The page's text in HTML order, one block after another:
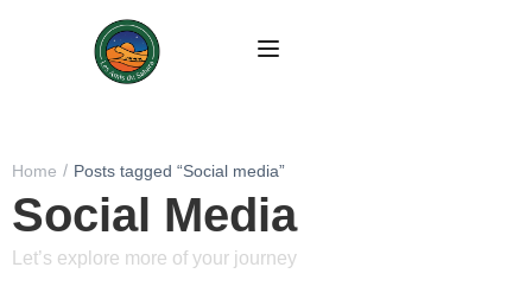
Home Posts tagged “Social media”
Social Media
Let’s explore more of your journey